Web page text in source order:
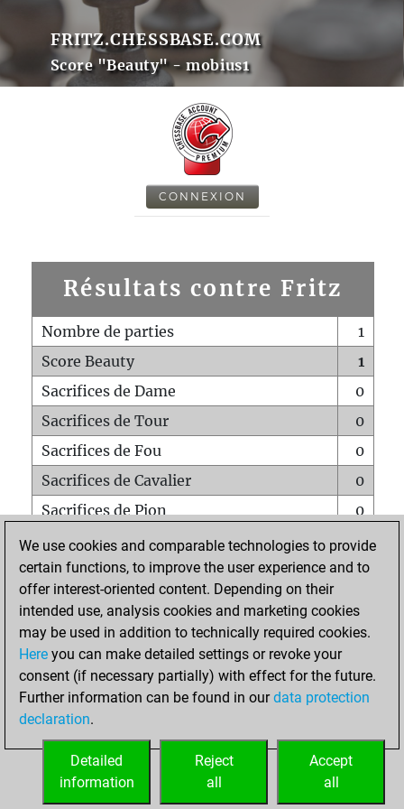
FRITZ.CHESSBASE.COM
Score "Beauty" - mobius1
CONNEXION
Résultats contre Fritz
Nombre de parties
1
Score Beauty
1
Sacrifices de Dame
0
Sacrifices de Tour
0
Sacrifices de Fou
0
Sacrifices de Cavalier
0
Sacrifices de Pion
0
Mats sur tout l'échiquier
0
Mats avec un Pion
0
Mats à l'étouffé
Sous-promotions
0
Tours doublées sur la 7e rangée
ACCUEIL
We use cookies and comparable technologies to provide
certain functions, to improve the user experience and to
offer interest-oriented content. Depending on their
intended use, analysis cookies and marketing cookies
may be used in addition to technically required cookies.
Here you can make detailed settings or revoke your
consent (if necessary partially) with effect for the future.
Further information can be found in ourdata protection
declaration.
Accept
all
Reject
all
Detailed
information